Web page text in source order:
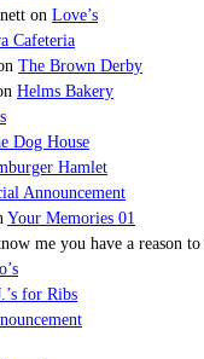
on Love’s
Cafeteria
The Brown Derby
Helms Bakery
Dog House
Hamlet
Announcement
Your Memories 01
me you have a reason
for Ribs